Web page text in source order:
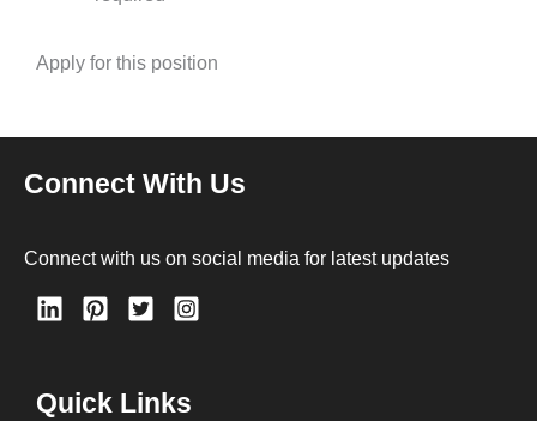
Apply for this position
Connect With Us
Connect with us on social media for latest updates
Quick Links